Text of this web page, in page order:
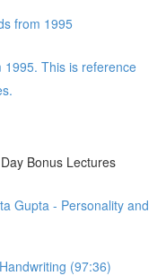
from 1995
1995. This is reference
Bonus Lectures
Gupta - Personality and
(97:36)